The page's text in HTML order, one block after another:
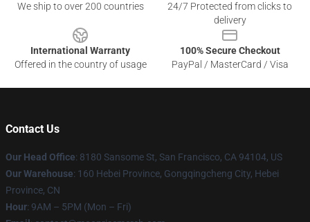
We ship to over 200 countries
24/7 Protected from clicks to
delivery
International Warranty
Offered in the country of usage
100% Secure Checkout
PayPal / MasterCard / Visa
Contact Us
Our Head Office: 8180 Sansome St, San Francisco, CA 94104, US
Our Warehouse: 160 Hebei Province, Gongqingcheng City, Hebei
Province, CN
Hour: 9AM – 5PM (Mon – Fri)